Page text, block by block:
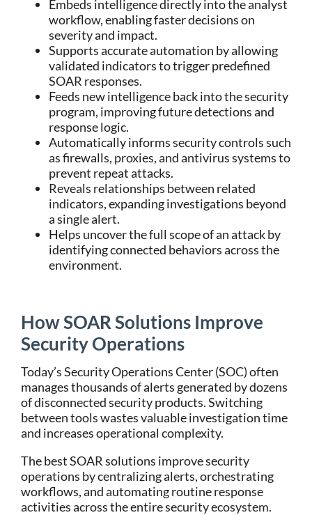
Embeds intelligence directly into the analyst
workflow, enabling faster decisions on
severity and impact.
Supports accurate automation by allowing
validated indicators to trigger predefined
SOAR responses.
Feeds new intelligence back into the security
program, improving future detections and
response logic.
Automatically informs security controls such
as firewalls, proxies, and antivirus systems to
prevent repeat attacks.
Reveals relationships between related
indicators, expanding investigations beyond
a single alert.
Helps uncover the full scope of an attack by
identifying connected behaviors across the
environment.
How SOAR Solutions Improve
Security Operations
Today’sSecurity Operations Center (SOC)often
manages thousands of alerts generated by dozens
of disconnected security products. Switching
between tools wastes valuable investigation time
and increases operational complexity.
Thebest SOAR solutions improve security
operations by centralizing alerts, orchestrating
workflows, and automating routine response
activities across the entire security ecosystem.